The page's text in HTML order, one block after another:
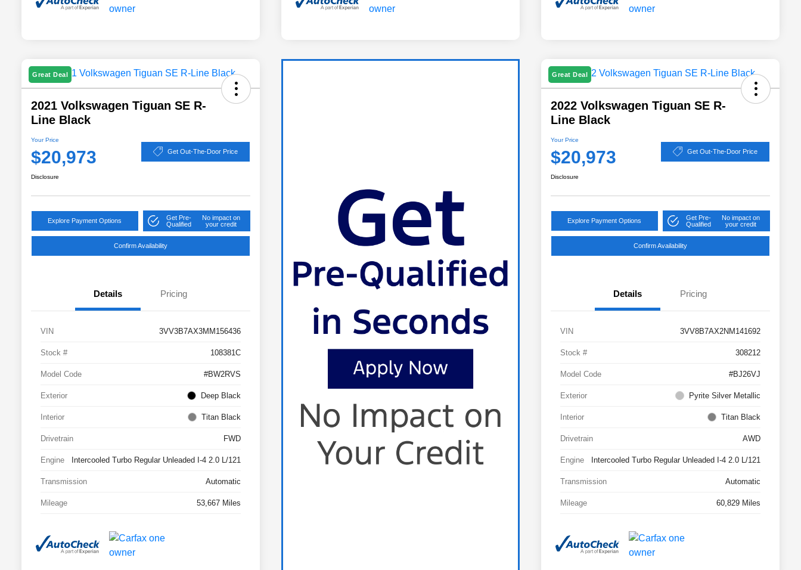
Great Deal
2021 Volkswagen Tiguan SE R-
Line Black
Your Price
$20,973 Get Out-The-Door Price
Disclosure
Explore Payment Options
Get Pre-
Qualified
No impact on
your credit
Confirm Availability
Details Pricing
VIN 3VV3B7AX3MM156436
Stock # 108381C
Model Code #BW2RVS
Exterior Deep Black
Interior Titan Black
Drivetrain FWD
Engine Intercooled Turbo Regular Unleaded I-4 2.0 L/121
Transmission Automatic
Mileage 53,667 Miles
Great Deal
2022 Volkswagen Tiguan SE R-
Line Black
Your Price
$20,973 Get Out-The-Door Price
Disclosure
Explore Payment Options
Get Pre-
Qualified
No impact on
your credit
Confirm Availability
Details Pricing
VIN 3VV8B7AX2NM141692
Stock # 308212
Model Code #BJ26VJ
Exterior Pyrite Silver Metallic
Interior Titan Black
Drivetrain AWD
Engine Intercooled Turbo Regular Unleaded I-4 2.0 L/121
Transmission Automatic
Mileage 60,829 Miles